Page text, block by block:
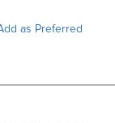
as Preferred